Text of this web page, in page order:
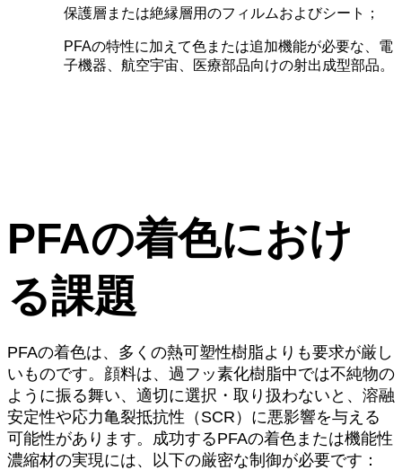
保護層または絶縁層用のフィルムおよびシート；
PFAの特性に加えて色または追加機能が必要な、電
子機器、航空宇宙、医療部品向けの射出成型部品。
PFAの着色におけ
る課題
PFAの着色は、多くの熱可塑性樹脂よりも要求が厳し
いものです。顔料は、過フッ素化樹脂中では不純物の
ように振る舞い、適切に選択・取り扱わないと、溶融
安定性や応力亀裂抵抗性（SCR）に悪影響を与える
可能性があります。成功するPFAの着色または機能性
濃縮材の実現には、以下の厳密な制御が必要です：